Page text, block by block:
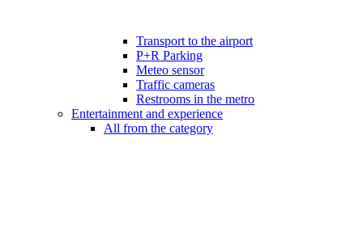
Transport to the airport
P+R Parking
Meteo sensor
Traffic cameras
Restrooms in the metro
Entertainment and experience
All from the category